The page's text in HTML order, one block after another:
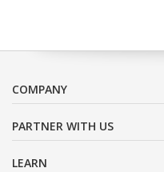
COMPANY
PARTNER WITH US
LEARN